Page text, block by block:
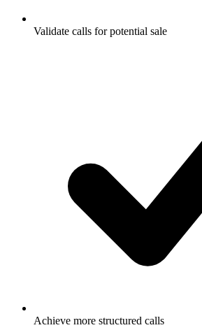
Validate calls for potential sale
Achieve more structured calls